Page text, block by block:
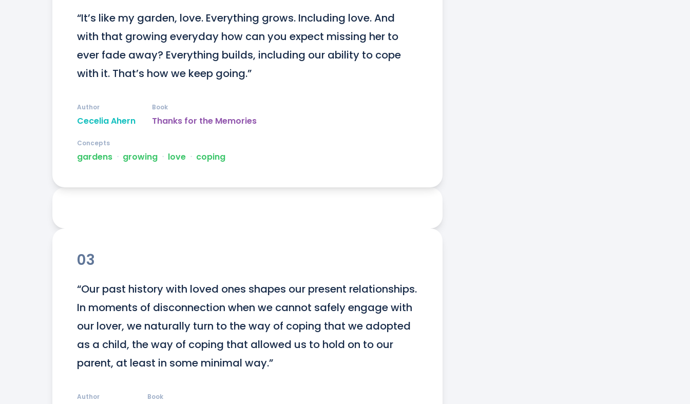
“It’s like my garden, love. Everything grows. Including love. And
with that growing everyday how can you expect missing her to
ever fade away? Everything builds, including our ability to cope
with it. That’s how we keep going.”
Cecelia Ahern
Author
Thanks for the Memories
Book
gardens ᐧ growing ᐧ love ᐧ coping
Concepts
03
“Our past history with loved ones shapes our present relationships.
In moments of disconnection when we cannot safely engage with
our lover, we naturally turn to the way of coping that we adopted
as a child, the way of coping that allowed us to hold on to our
parent, at least in some minimal way.”
Author Book